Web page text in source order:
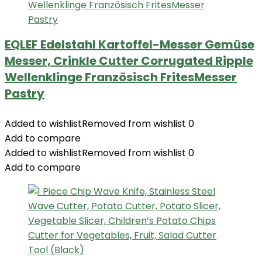
EQLEF Edelstahl Kartoffel-Messer Gemüse
Messer, Crinkle Cutter Corrugated Ripple
Wellenklinge Französisch FritesMesser
Pastry
Added to wishlistRemoved from wishlist 0
Add to compare
Added to wishlistRemoved from wishlist 0
Add to compare